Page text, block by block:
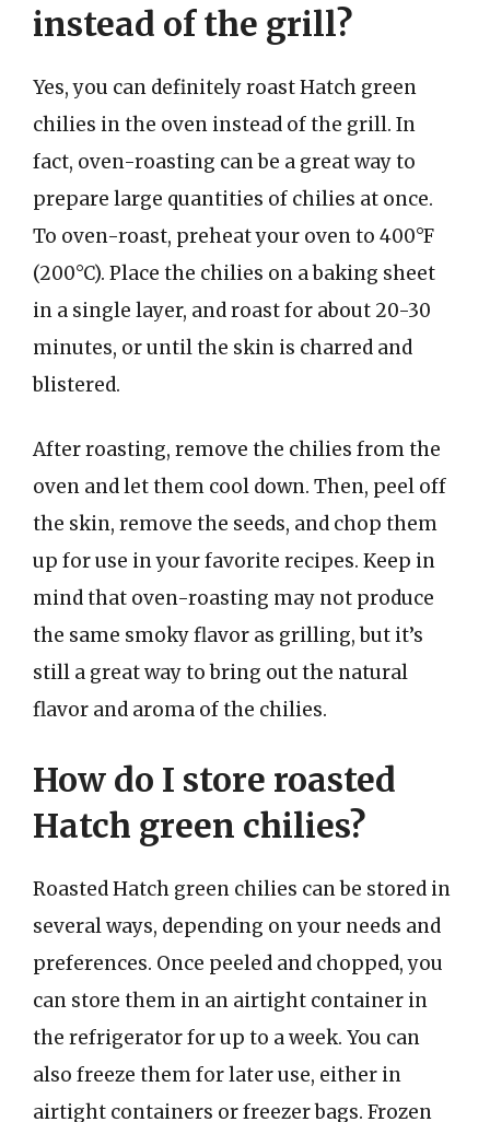
instead of the grill?
Yes, you can definitely roast Hatch green
chilies in the oven instead of the grill. In
fact, oven-roasting can be a great way to
prepare large quantities of chilies at once.
To oven-roast, preheat your oven to 400°F
(200°C). Place the chilies on a baking sheet
in a single layer, and roast for about 20-30
minutes, or until the skin is charred and
blistered.
After roasting, remove the chilies from the
oven and let them cool down. Then, peel off
the skin, remove the seeds, and chop them
up for use in your favorite recipes. Keep in
mind that oven-roasting may not produce
the same smoky flavor as grilling, but it’s
still a great way to bring out the natural
flavor and aroma of the chilies.
How do I store roasted
Hatch green chilies?
Roasted Hatch green chilies can be stored in
several ways, depending on your needs and
preferences. Once peeled and chopped, you
can store them in an airtight container in
the refrigerator for up to a week. You can
also freeze them for later use, either in
airtight containers or freezer bags. Frozen